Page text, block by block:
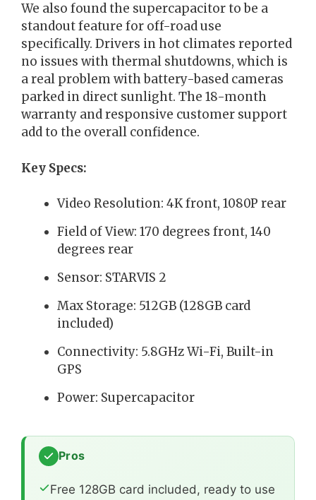
We also found the supercapacitor to be a
standout feature for off-road use
specifically. Drivers in hot climates reported
no issues with thermal shutdowns, which is
a real problem with battery-based cameras
parked in direct sunlight. The 18-month
warranty and responsive customer support
add to the overall confidence.
Key Specs:
Video Resolution: 4K front, 1080P rear
Field of View: 170 degrees front, 140
degrees rear
Sensor: STARVIS 2
Max Storage: 512GB (128GB card
included)
Connectivity: 5.8GHz Wi-Fi, Built-in
GPS
Power: Supercapacitor
Pros
Free 128GB card included, ready to use